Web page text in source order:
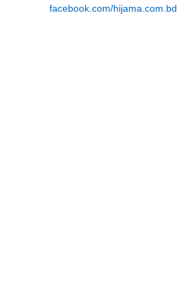
facebook.com/hijama.com.bd